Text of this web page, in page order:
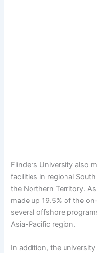
Flinders University also
facilities in regional
the Northern Territory.
made up 19.5% of the
several offshore
Asia-Pacific region.
In addition, the